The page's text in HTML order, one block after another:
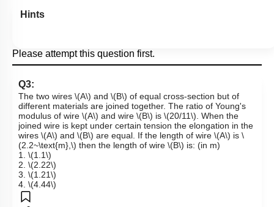
Hints
Please attempt this question first.
Q3:
The two wires \(A\) and \(B\) of equal cross-section but of
different materials are joined together. The ratio of Young's
modulus of wire \(A\) and wire \(B\) is \(20/11\) . When the
joined wire is kept under certain tension the elongation in the
wires \(A\) and \(B\) are equal. If the length of wire \(A\) is \
(2.2~\text{m},\) then the length of wire \(B\) is: (in m)
1. \(1.1\)
2. \(2.22\)
3. \(1.21\)
4. \(4.44\)